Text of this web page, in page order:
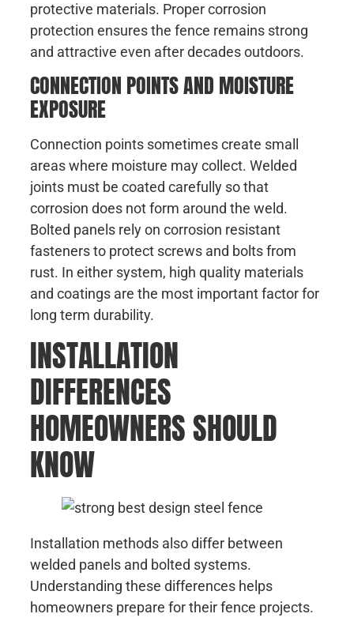
protective materials. Proper corrosion
protection ensures the fence remains strong
and attractive even after decades outdoors.
CONNECTION POINTS AND MOISTURE
EXPOSURE
Connection points sometimes create small
areas where moisture may collect. Welded
joints must be coated carefully so that
corrosion does not form around the weld.
Bolted panels rely on corrosion resistant
fasteners to protect screws and bolts from
rust. In either system, high quality materials
and coatings are the most important factor for
long term durability.
INSTALLATION
DIFFERENCES
HOMEOWNERS SHOULD
KNOW
Installation methods also differ between
welded panels and bolted systems.
Understanding these differences helps
homeowners prepare for their fence projects.